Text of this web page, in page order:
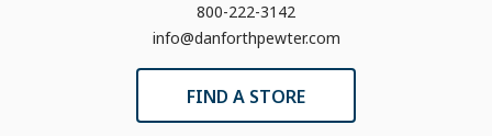
800-222-3142
info@danforthpewter.com
FIND A STORE